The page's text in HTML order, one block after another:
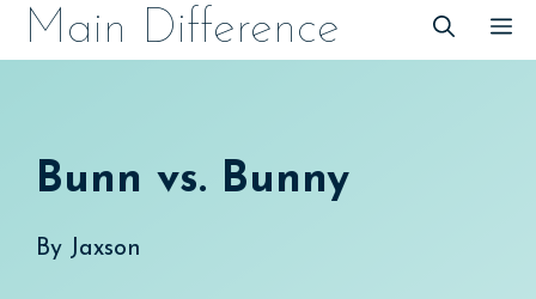
SkipMain Difference
Bunn vs. Bunny
By Jaxson